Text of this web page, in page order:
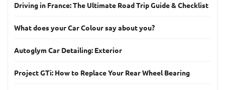
Driving in France: The Ultimate Road Trip Guide & Checklist
What does your Car Colour say about you?
Autoglym Car Detailing: Exterior
Project GTi: How to Replace Your Rear Wheel Bearing